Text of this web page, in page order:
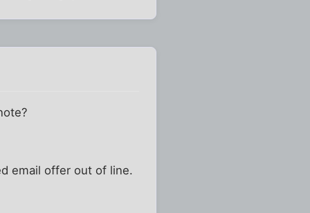
email offer out of line.